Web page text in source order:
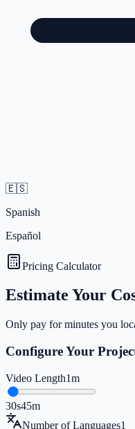
🇪🇸
Spanish
Español
Pricing Calculator
Estimate Your
Only pay for minutes you
Configure Your
Video Length1m
30s45m
Number of Languages1